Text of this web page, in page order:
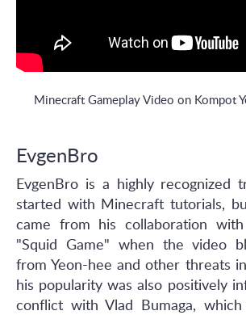
Minecraft Gameplay Video on Kompot
EvgenBro
EvgenBro is a highly recognized
started with Minecraft tutorials,
came from his collaboration
"Squid Game" when the video
from Yeon-hee and other threats
his popularity was also positively
conflict with Vlad Bumaga,